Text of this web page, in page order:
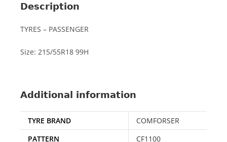
Description
TYRES – PASSENGER
Size: 215/55R18 99H
Additional information
TYRE BRAND
COMFORSER
PATTERN
CF1100